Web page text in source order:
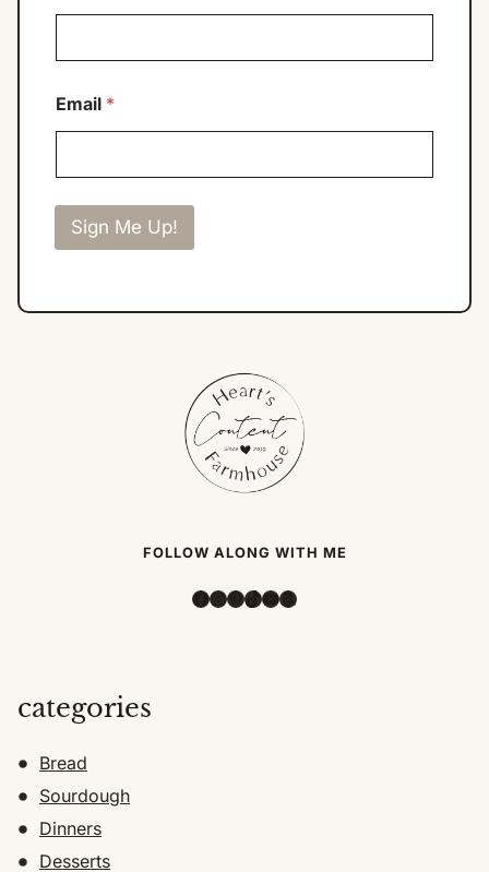
Email *
Sign Me Up!
FOLLOW ALONG WITH ME
Facebook
Instagram
Pinterest
TikTok
YouTube
Amazon
categories
Bread
Sourdough
Dinners
Desserts